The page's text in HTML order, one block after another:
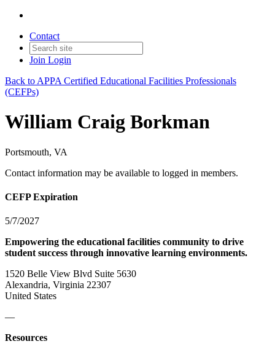
Contact
Join Login
Back to APPA Certified Educational Facilities Professionals
(CEFPs)
William Craig Borkman
Portsmouth, VA
Contact information may be available to logged in members.
CEFP Expiration
5/7/2027
Empowering the educational facilities community to drive
student success through innovative learning environments.
1520 Belle View Blvd Suite 5630
Alexandria, Virginia 22307
United States
—
Resources